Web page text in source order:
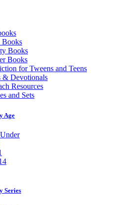
Books
Books
Books
for Tweens and Teens
& Devotionals
Resources
and Sets
Age
Series